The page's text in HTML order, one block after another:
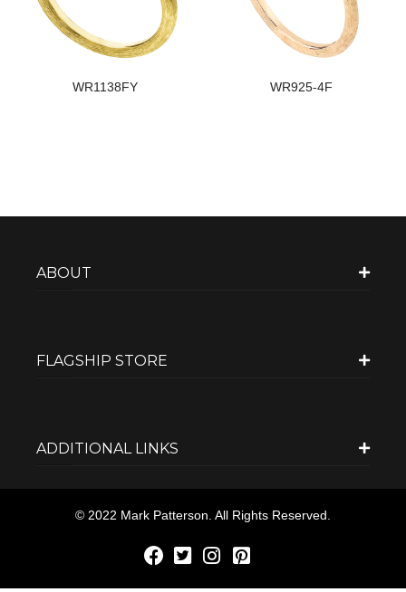
WR1138FY WR925-4F
ABOUT
FLAGSHIP STORE
ADDITIONAL LINKS
© 2022 Mark Patterson. All Rights Reserved.